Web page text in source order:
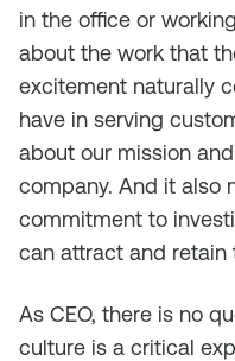
in the office or
about the work that
excitement naturally
have in serving
about our mission
company. And it also
commitment to
can attract and retain
As CEO, there is no
culture is a critical